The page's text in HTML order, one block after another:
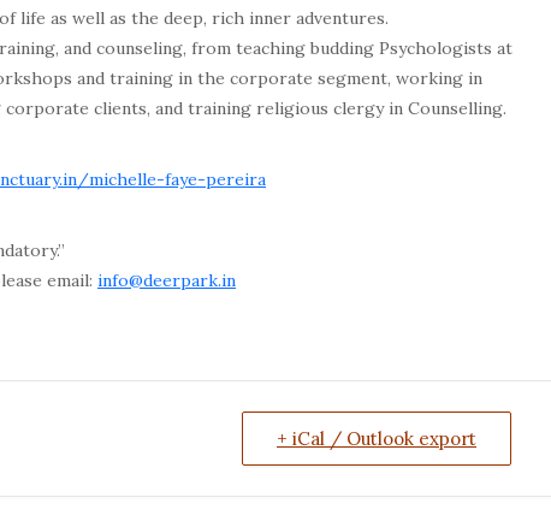
life as well as the deep, rich inner adventures.
and counseling, from teaching budding Psychologists at
and training in the corporate segment, working in
clients, and training religious clergy in Counselling.
michelle-faye-pereira
email: info@deerpark.in
+ iCal / Outlook export